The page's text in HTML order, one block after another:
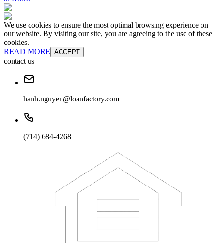
We use cookies to ensure the most optimal browsing experience on
our website. By visiting our site, you are agreeing to the use of these
cookies.
READ MORE ACCEPT
contact us
hanh.nguyen@loanfactory.com
(714) 684-4268